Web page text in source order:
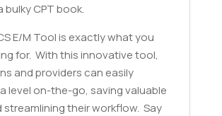
bulky CPT book.
E/M Tool is exactly what you
for. With this innovative tool,
and providers can easily
level on-the-go, saving valuable
streamlining their workflow. Say